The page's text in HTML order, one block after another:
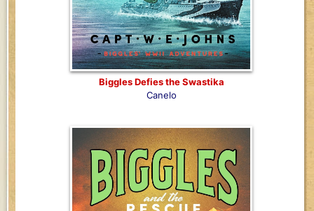
Biggles Defies the Swastika
Canelo